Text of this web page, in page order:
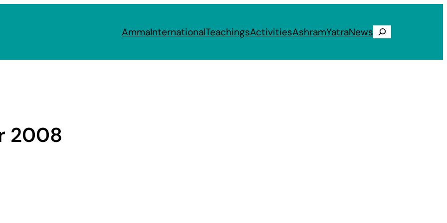
AmmaInternationalTeachingsActivitiesAshramYatraNews Search
2008